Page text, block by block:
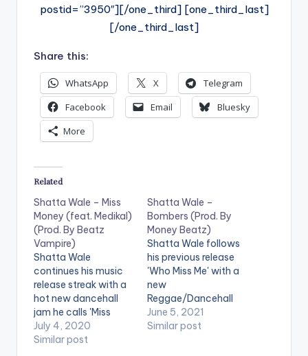
postid=”3950″][/one_third] [one_third_last]
[/one_third_last]
Share this:
WhatsApp X
Telegram
Facebook
Email
Bluesky
More
Related
Shatta Wale – Miss
Money (feat. Medikal)
(Prod. By Beatz
Vampire)
Shatta Wale
continues his music
release streak with a
hot new dancehall
jam he calls 'Miss
Money'. The song
that has dope
July 4, 2020
Similar post
Shatta Wale –
Bombers (Prod. By
Money Beatz)
Shatta Wale follows
his previous release
'Who Miss Me' with a
new
Reggae/Dancehall
tune titled 'Bombers'.
Production credit to
June 5, 2021
Similar post